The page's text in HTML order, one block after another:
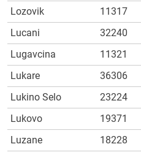
Lozovik
11317
Lucani
32240
Lugavcina
11321
Lukare
36306
Lukino Selo
23224
Lukovo
19371
Luzane
18228